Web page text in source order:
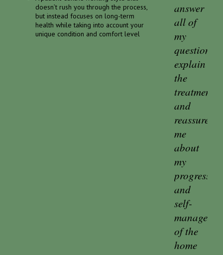
doesn’t rush you through the process,
but instead focuses on long-term
health while taking into account your
unique condition and comfort level
answer
all of
my
questions,
explain
the
treatments,
and
reassure
me
about
my
progress
and
self-
of the
home